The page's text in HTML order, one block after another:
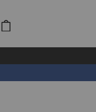
Cart